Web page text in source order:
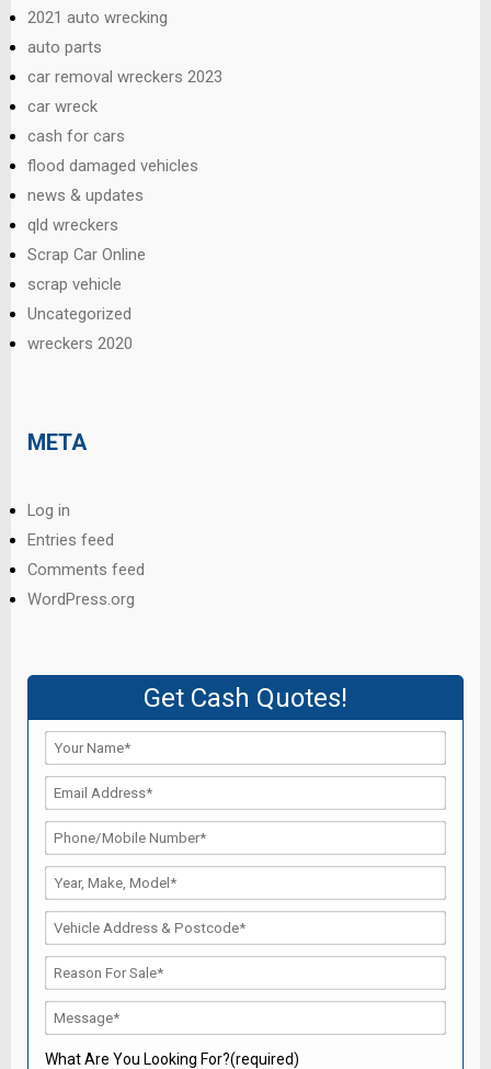
2021 auto wrecking
auto parts
car removal wreckers 2023
car wreck
cash for cars
flood damaged vehicles
news & updates
qld wreckers
Scrap Car Online
scrap vehicle
Uncategorized
wreckers 2020
META
Log in
Entries feed
Comments feed
WordPress.org
Get Cash Quotes!
What Are You Looking For?(required)